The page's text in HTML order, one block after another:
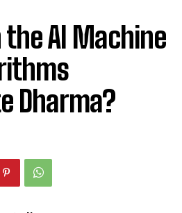
the AI Machine
Dharma?